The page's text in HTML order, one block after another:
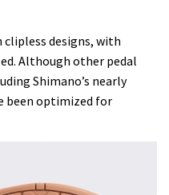
designs, with
Although other pedal
Shimano’s nearly
been optimized for